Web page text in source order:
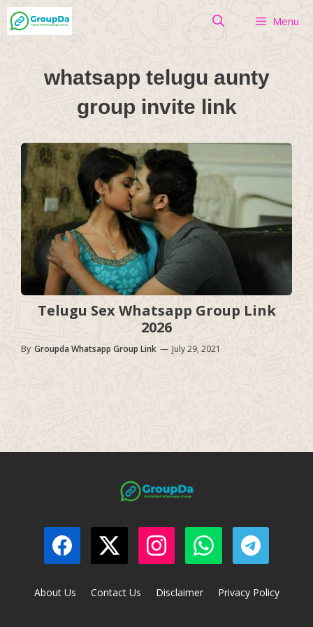
Skip
to
Menu
whatsapp telugu aunty
group invite link
Telugu Sex Whatsapp Group Link
2026
By Groupda Whatsapp Group Link — July 29, 2021
About Us Contact Us Disclaimer Privacy Policy